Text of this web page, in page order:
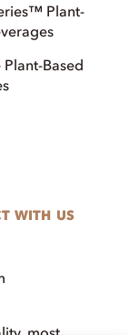
Plant-
Plant-Based
WITH US